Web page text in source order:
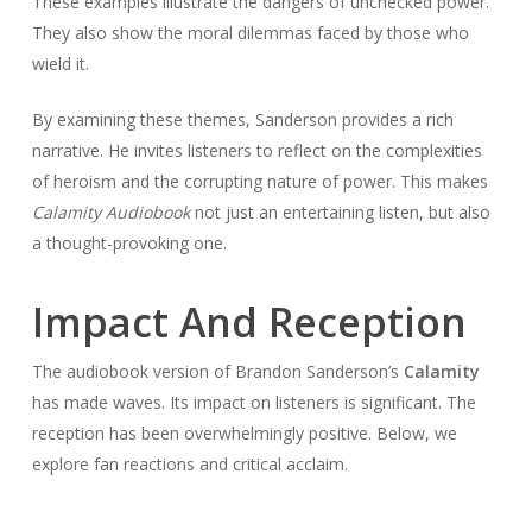
They also show the moral dilemmas faced by those who
wield it.
By examining these themes, Sanderson provides a rich
narrative. He invites listeners to reflect on the complexities
of heroism and the corrupting nature of power. This makes
Calamity Audiobooknot just an entertaining listen, but also
a thought-provoking one.
Impact And Reception
The audiobook version of Brandon Sanderson’s Calamity
has made waves. Its impact on listeners is significant. The
reception has been overwhelmingly positive. Below, we
explore fan reactions and critical acclaim.